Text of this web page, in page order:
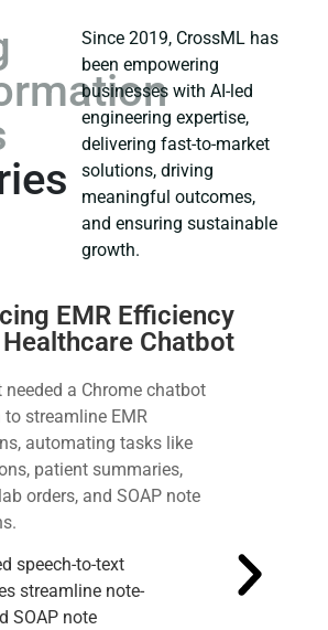
Since 2019, CrossML has
been empowering
businesses with AI-led
engineering expertise,
delivering fast-to-market
solutions, driving
meaningful outcomes,
and ensuring sustainable
growth.
EMR Efficiency
Chatbot
needed a Chrome chatbot
streamline EMR
automating tasks like
patient summaries,
orders, and SOAP note
speech-to-text
streamline note-
SOAP note